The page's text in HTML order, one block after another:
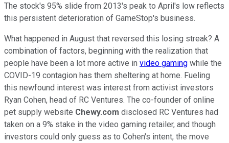
The stock's 95% slide from 2013's peak to April's low reflects
this persistent deterioration of GameStop's business.
What happened in August that reversed this losing streak? A
combination of factors, beginning with the realization that
people have been a lot more active in video gaming while the
COVID-19 contagion has them sheltering at home. Fueling
this newfound interest was interest from activist investors
Ryan Cohen, head of RC Ventures. The co-founder of online
pet supply website Chewy.com disclosed RC Ventures had
taken on a 9% stake in the video gaming retailer, and though
investors could only guess as to Cohen's intent, the move